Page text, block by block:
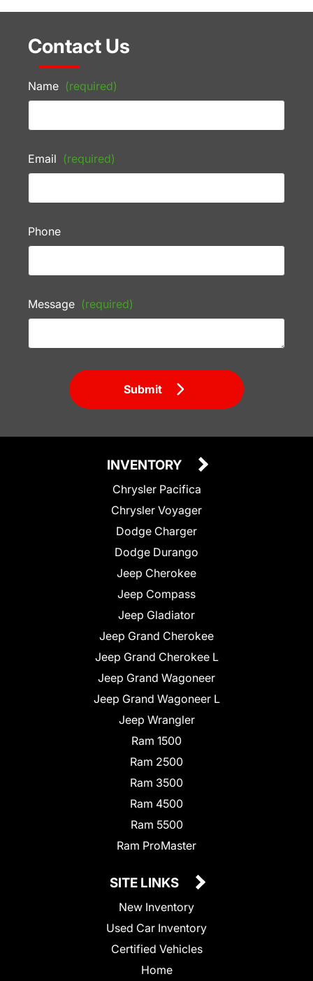
Contact Us
Name (required)
Email (required)
Phone
Message (required)
Submit
INVENTORY
Chrysler Pacifica
Chrysler Voyager
Dodge Charger
Dodge Durango
Jeep Cherokee
Jeep Compass
Jeep Gladiator
Jeep Grand Cherokee
Jeep Grand Cherokee L
Jeep Grand Wagoneer
Jeep Grand Wagoneer L
Jeep Wrangler
Ram 1500
Ram 2500
Ram 3500
Ram 4500
Ram 5500
Ram ProMaster
SITE LINKS
New Inventory
Used Car Inventory
Certified Vehicles
Home